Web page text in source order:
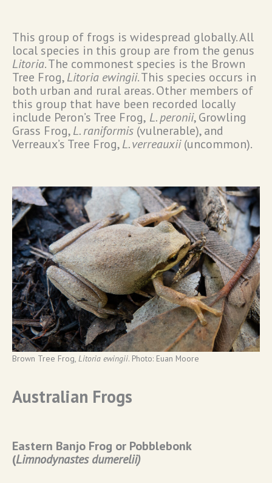
This group of frogs is widespread globally. All
local species in this group are from the genus
Litoria. The commonest species is the Brown
Tree Frog,Litoria ewingii. This species occurs in
both urban and rural areas. Other members of
this group that have been recorded locally
include Peron’s Tree Frog, L. peronii, Growling
Grass Frog,L. raniformis (vulnerable), and
Verreaux’s Tree Frog,L. verreauxii(uncommon).
Brown Tree Frog, Litoria ewingii. Photo: Euan Moore
Australian Frogs
Eastern Banjo Frog or Pobblebonk
(Limnodynastes dumerelii)